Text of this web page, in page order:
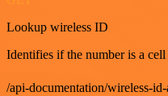
Lookup wireless ID
Identifies if the number is a cell
/api-documentation/wireless-